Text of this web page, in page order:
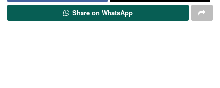
Share on WhatsApp